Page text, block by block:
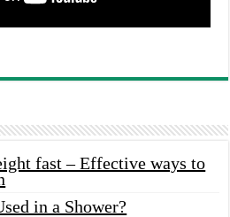
fast – Effective ways to
in a Shower?